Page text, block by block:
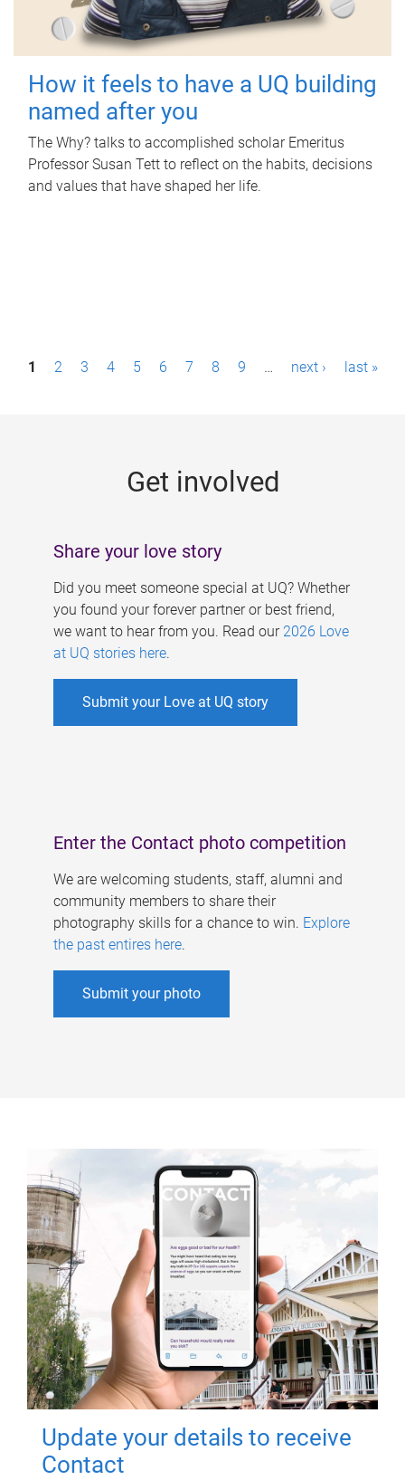
How it feels to have a UQ building
named after you
The Why? talks to accomplished scholar Emeritus
Professor Susan Tett to reflect on the habits, decisions
and values that have shaped her life.
P1 2 3 4 5 6 7 8 9 … next › last »
Get involved
Share your love story
Did you meet someone special at UQ? Whether
you found your forever partner or best friend,
we want to hear from you. Read our 2026 Love
at UQ stories here.
Submit your Love at UQ story
Enter the Contact photo competition
We are welcoming students, staff, alumni and
community members to share their
photography skills for a chance to win. Explore
the past entires here.
Submit your photo
Update your details to receive
Contact